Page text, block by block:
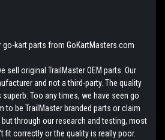
go-kart parts from GoKartMasters.com
sell original TrailMaster OEM parts. Our
and not a third-party. The quality
Too any times, we have seen go
to be TrailMaster branded parts or claim
through our research and testing, most
fit correctly or the quality is really poor.